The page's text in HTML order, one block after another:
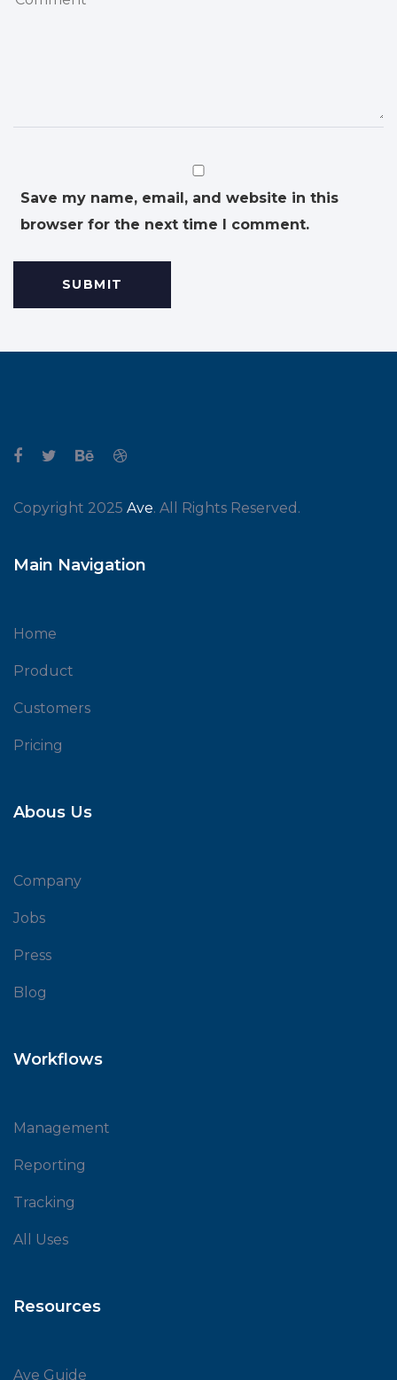
Save my name, email, and website in this
browser for the next time I comment.
Copyright 2025 Ave. All Rights Reserved.
Main Navigation
Home
Product
Customers
Pricing
Abous Us
Company
Jobs
Press
Blog
Workflows
Management
Reporting
Tracking
All Uses
Resources
Ave Guide